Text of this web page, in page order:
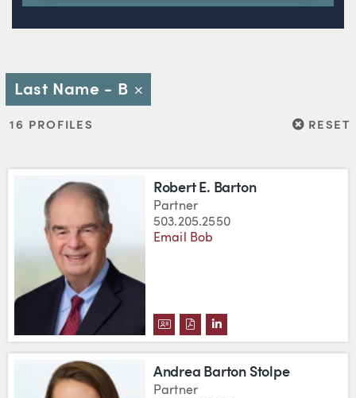
Last Name - B Close
16 PROFILES RESET
RESET
Robert E. Barton
Partner
503.205.2550
Email Bob
DOWNLOAD ROBERT E.
DOWNLOAD ROBERT E.
VIEW ROBERT E.
Andrea Barton Stolpe
Partner